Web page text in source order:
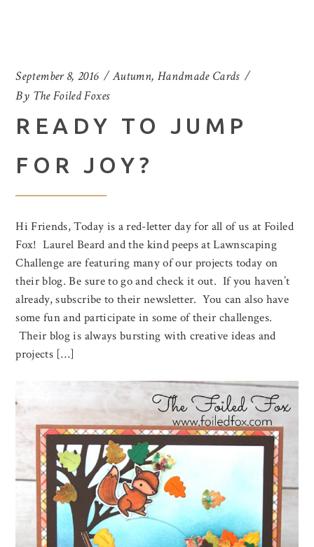
September 8, 2016 Autumn, Handmade Cards
By The Foiled Foxes
READY TO JUMP
FOR JOY?
Hi Friends, Today is a red-letter day for all of us at Foiled
Fox! Laurel Beard and the kind peeps at Lawnscaping
Challenge are featuring many of our projects today on
their blog. Be sure to go and check it out. If you haven’t
already, subscribe to their newsletter. You can also have
some fun and participate in some of their challenges.
Their blog is always bursting with creative ideas and
projects […]